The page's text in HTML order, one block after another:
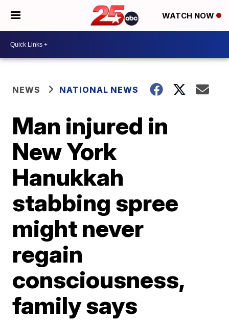
WATCH NOW
NEWS NATIONAL NEWS
Man injured in
New York
Hanukkah
stabbing spree
might never
regain
consciousness,
family says